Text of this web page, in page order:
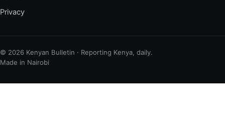
Privacy
© 2026 Kenyan Bulletin · Reporting Kenya, daily.
Made in Nairobi